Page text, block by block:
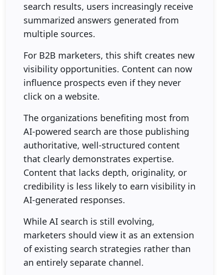
search results, users increasingly receive
summarized answers generated from
multiple sources.
For B2B marketers, this shift creates new
visibility opportunities. Content can now
influence prospects even if they never
click on a website.
The organizations benefiting most from
AI-powered search are those publishing
authoritative, well-structured content
that clearly demonstrates expertise.
Content that lacks depth, originality, or
credibility is less likely to earn visibility in
AI-generated responses.
While AI search is still evolving,
marketers should view it as an extension
of existing search strategies rather than
an entirely separate channel.